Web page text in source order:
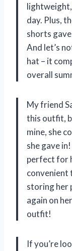
day. Plus,
shorts
And let’s
hat – it
overall
My friend
this outfit,
mine, she
she gave
perfect for
convenient
storing her
again on
outfit!
If you’re